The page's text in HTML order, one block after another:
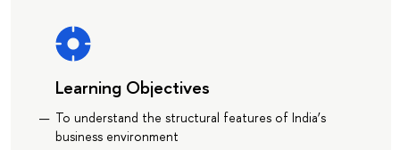
Learning Objectives
To understand the structural features of India’s
business environment